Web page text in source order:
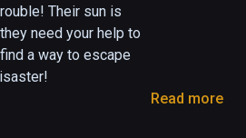
Their sun is
need your help to
a way to escape
Read more